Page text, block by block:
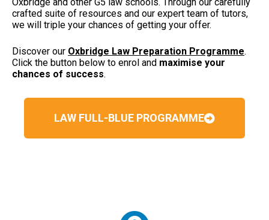
crafted suite of resources and our expert team of tutors,
we will triple your chances of getting your offer.
Discover our Oxbridge Law Preparation Programme.
Click the button below to enrol and maximise your
chances of success.
LAW FULL-BLUE PROGRAMME